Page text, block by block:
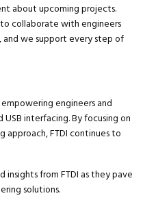
Close navigation
about upcoming projects.
collaborate with engineers
and we support every step of
engineers and
interfacing. By focusing on
approach, FTDI continues to
from FTDI as they pave
solutions.